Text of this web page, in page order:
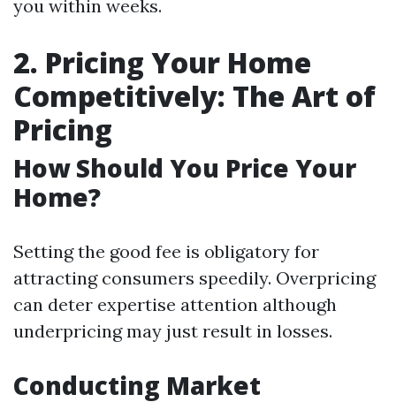
you within weeks.
2. Pricing Your Home
Competitively: The Art of
Pricing
How Should You Price Your
Home?
Setting the good fee is obligatory for
attracting consumers speedily. Overpricing
can deter expertise attention although
underpricing may just result in losses.
Conducting Market